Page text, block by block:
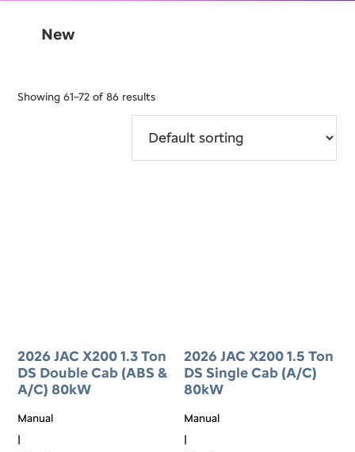
New
Showing 61–72 of 86 results
2026 JAC X200 1.3 Ton
DS Double Cab (ABS &
A/C) 80kW
Manual
|
2026 JAC X200 1.5 Ton
DS Single Cab (A/C)
80kW
Manual
|